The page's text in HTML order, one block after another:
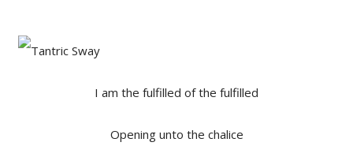
I am the fulfilled of the fulfilled
Opening unto the chalice